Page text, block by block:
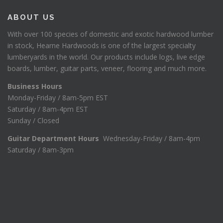
ABOUT US
With over 100 species of domestic and exotic hardwood lumber
in stock, Hearne Hardwoods is one of the largest specialty
lumberyards in the world. Our products include logs, live edge
boards, lumber, guitar parts, veneer, flooring and much more.
Business Hours
Monday-Friday / 8am-5pm EST
Saturday / 8am-4pm EST
Sunday / Closed
Guitar Department Hours Wednesday-Friday / 8am-4pm
Saturday / 8am-3pm